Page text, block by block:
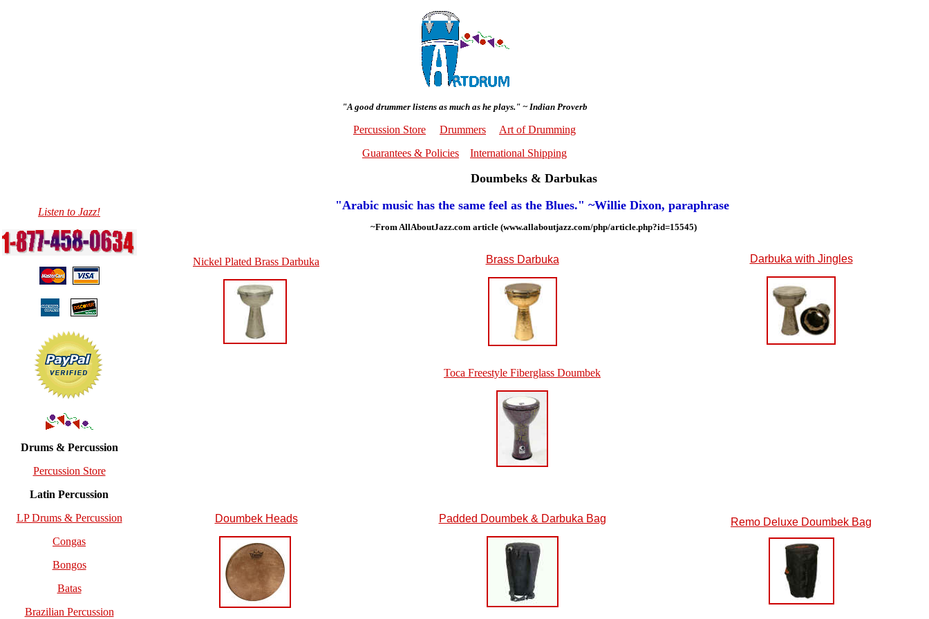
"A good drummer listens as much as he plays." ~ Indian Proverb
Percussion Store Drummers
Art of Drumming
Guarantees & Policies
International Shipping
Listen to Jazz!
Drums & Percussion
Percussion Store
Latin Percussion
LP Drums & Percussion
Congas
Bongos
Batas
Brazilian Percussion
Doumbeks & Darbukas
"Arabic music has the same feel as the Blues." ~Willie Dixon, paraphrase
~From AllAboutJazz.com article (www.allaboutjazz.com/php/article.php?id=15545)
Nickel Plated Brass Darbuka Brass Darbuka Darbuka with Jingles
Toca Freestyle Fiberglass Doumbek
Doumbek Heads Padded Doumbek & Darbuka Bag Remo Deluxe Doumbek Bag